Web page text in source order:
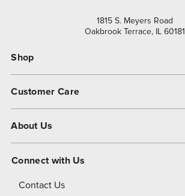
1815 S. Meyers Road
Oakbrook Terrace, IL 60181
Shop
Customer Care
About Us
About Dover
Connect with Us
Contact Us